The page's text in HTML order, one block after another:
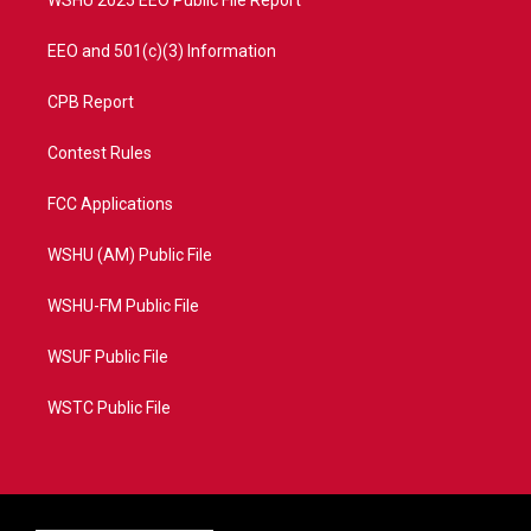
EEO and 501(c)(3) Information
CPB Report
Contest Rules
FCC Applications
WSHU (AM) Public File
WSHU-FM Public File
WSUF Public File
WSTC Public File